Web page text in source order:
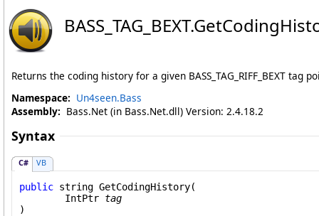
BASS_TAG_BEXT.
Returns the coding history for a given BASS_TAG_RIFF_BEXT tag
Namespace: Un4seen.Bass
Assembly: Bass.Net (in Bass.Net.dll) Version: 2.4.18.2
Syntax
C# VB
public string GetCodingHistory(
IntPtr tag
)